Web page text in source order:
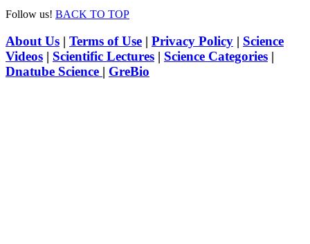
Follow us! BACK TO TOP
About Us | Terms of Use | Privacy Policy | Science
Videos | Scientific Lectures | Science Categories |
Dnatube Science | GreBio